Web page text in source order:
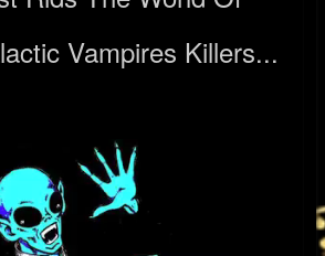
Vampires Killers...